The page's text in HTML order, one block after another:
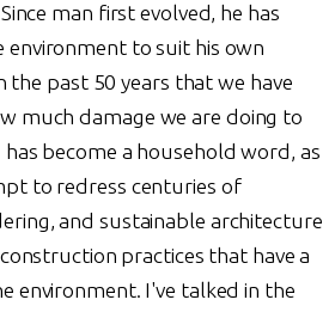
man first evolved, he has
environment to suit his own
the past 50 years that we have
much damage we are doing to
become a household word, as
to redress centuries of
and sustainable architecture
practices that have a
environment. I've talked in the